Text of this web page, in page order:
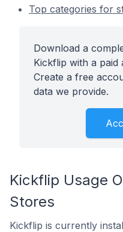
Top categories for
Download a
Kickflip with a paid
Create a free
data we provide.
Kickflip Usage
Stores
Kickflip is currently